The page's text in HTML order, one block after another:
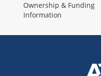
Ownership & Funding
Information